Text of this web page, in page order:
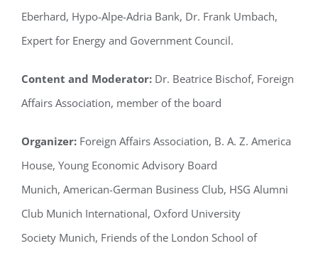
Eberhard, Hypo-Alpe-Adria Bank, Dr. Frank Umbach,
Expert for Energy and Government Council.
Content and Moderator: Dr. Beatrice Bischof, Foreign
Affairs Association, member of the board
Organizer: Foreign Affairs Association, B. A. Z. America
House, Young Economic Advisory Board
Munich, American-German Business Club, HSG Alumni
Club Munich International, Oxford University
Society Munich, Friends of the London School of